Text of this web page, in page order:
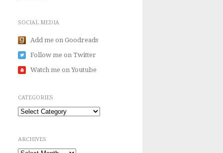
SOCIAL MEDIA
Add me on Goodreads
Follow me on Twitter
Watch me on Youtube
CATEGORIES
Categories
ARCHIVES